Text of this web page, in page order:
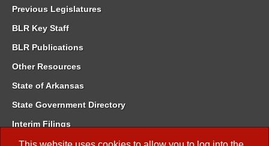
Previous Legislatures
BLR Key Staff
BLR Publications
Other Resources
State of Arkansas
State Government Directory
Interim Filings
Committee Room Reservation